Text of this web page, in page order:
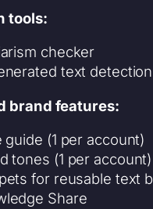
tools:
checker
text detection
brand features:
guide (1 per account)
tones (1 per account)
for reusable text
Share